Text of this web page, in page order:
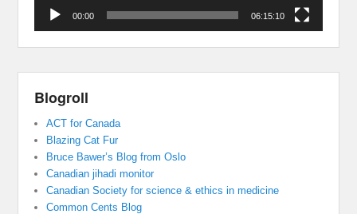
00:00 06:15:10
Blogroll
ACT for Canada
Blazing Cat Fur
Bruce Bawer’s Blog from Oslo
Canadian jihadi monitor
Canadian Society for science & ethics in medicine
Common Cents Blog